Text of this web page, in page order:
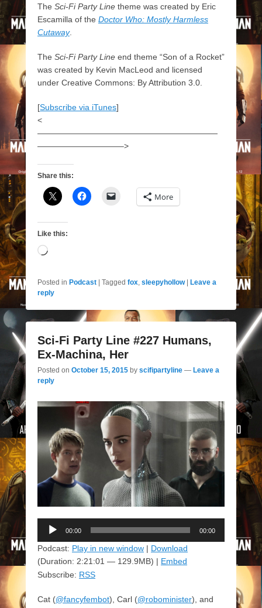
The Sci-Fi Party Line theme was created by Eric
Escamilla of the Doctor Who: Mostly Harmless
Cutaway.
The Sci-Fi Party Line end theme “Son of a Rocket”
was created by Kevin MacLeod and licensed
under Creative Commons: By Attribution 3.0.
[Subscribe via iTunes]
<
——————————————————————
——————————–>
Share this:
More
Like this:
Loading…
Posted in Podcast Tagged fox, sleepyhollow
Leave a
reply
Sci-Fi Party Line #227 Humans,
Ex-Machina, Her
Posted on October 15, 2015 by scifipartyline — Leave a
reply
Audio
Player
00:00 00:00
Podcast: Play in new window | Download
(Duration: 2:21:01 — 129.9MB) | Embed
Subscribe: RSS
Cat (@fancyfembot), Carl (@robominister), and